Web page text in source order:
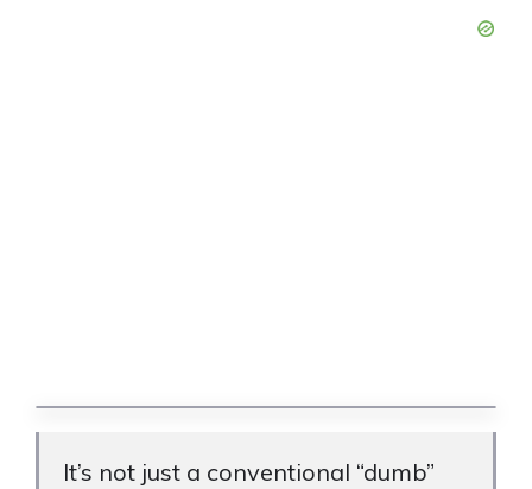
It’s not just a conventional “dumb”